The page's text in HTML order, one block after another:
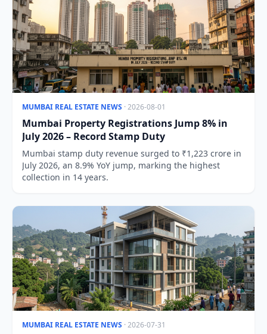
MUMBAI REAL ESTATE NEWS · 2026-08-01
Mumbai Property Registrations Jump 8% in
July 2026 – Record Stamp Duty
Mumbai stamp duty revenue surged to ₹1,223 crore in
July 2026, an 8.9% YoY jump, marking the highest
collection in 14 years.
MUMBAI REAL ESTATE NEWS · 2026-07-31